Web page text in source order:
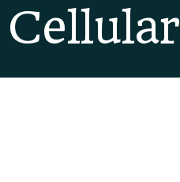
Cellular